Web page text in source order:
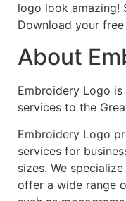
logo look amazing!
Download your
About
Embroidery Logo
services to the
Embroidery Logo
services for
sizes. We
offer a wide range